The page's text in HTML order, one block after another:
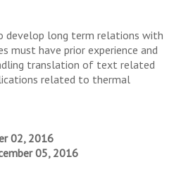
develop long term relations with
must have prior experience and
translation of text related
related to thermal
02, 2016
05, 2016